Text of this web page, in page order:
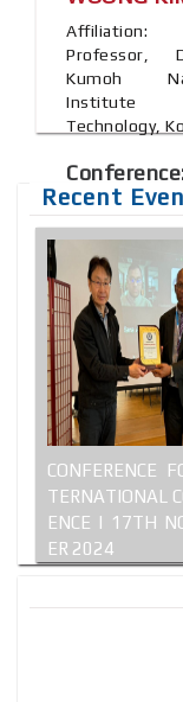
Affiliation:
Professor,
Kumoh
Technology,
Shanghai,
Recent
CONFERENCE
TERNATIONAL
ENCE | 17TH
ER 2024